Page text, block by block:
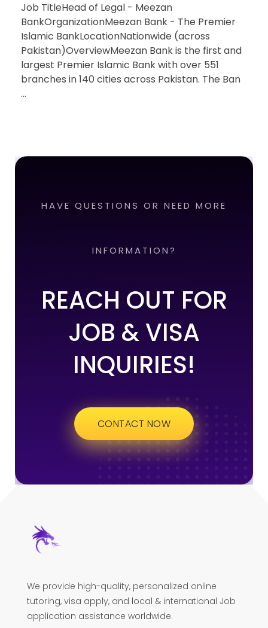
Job TitleHead of Legal - Meezan
BankOrganizationMeezan Bank - The Premier
Islamic BankLocationNationwide (across
Pakistan)OverviewMeezan Bank is the first and
largest Premier Islamic Bank with over 551
branches in 140 cities across Pakistan. The Ban
...
HAVE QUESTIONS OR NEED MORE
INFORMATION?
REACH OUT FOR
JOB & VISA
INQUIRIES!
CONTACT NOW
We provide high-quality, personalized online
tutoring, visa apply, and local & international Job
application assistance worldwide.